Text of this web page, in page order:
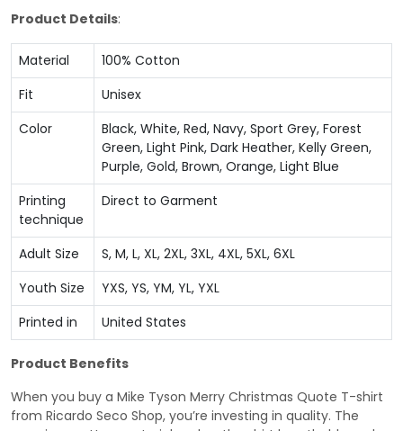
Product Details:
Material
100% Cotton
Fit
Unisex
Color
Black, White, Red, Navy, Sport Grey, Forest
Green, Light Pink, Dark Heather, Kelly Green,
Purple, Gold, Brown, Orange, Light Blue
Printing
technique
Direct to Garment
Adult Size
S, M, L, XL, 2XL, 3XL, 4XL, 5XL, 6XL
Youth Size
YXS, YS, YM, YL, YXL
Printed in
United States
Product Benefits
When you buy a Mike Tyson Merry Christmas Quote T-shirt
from Ricardo Seco Shop, you’re investing in quality. The